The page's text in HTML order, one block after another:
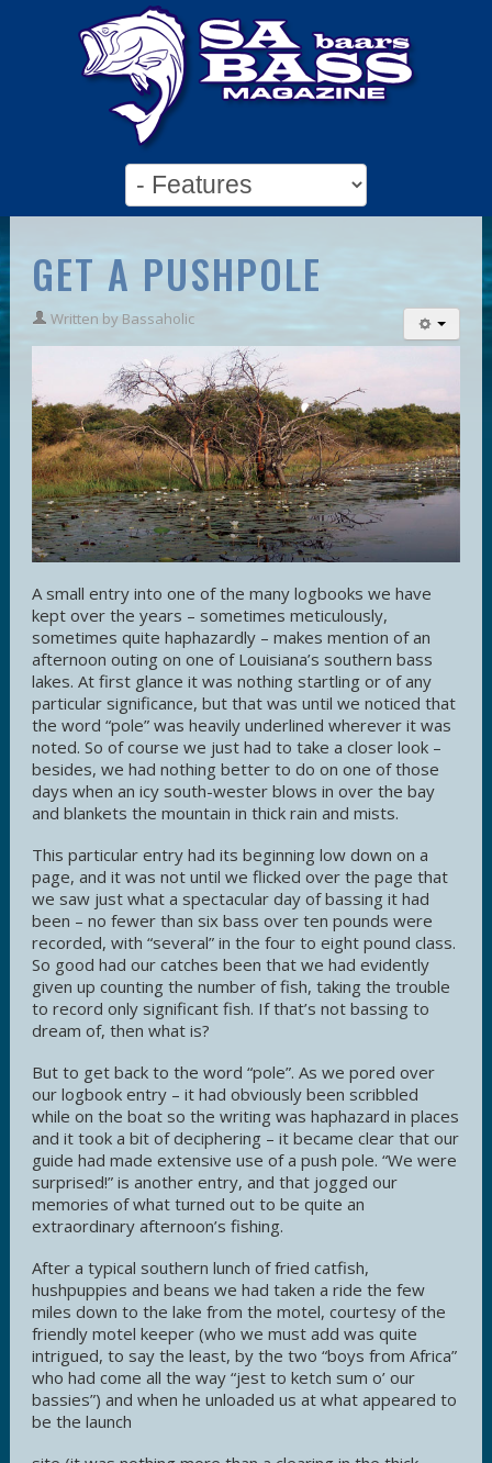
GET A PUSHPOLE
Written byBassaholic
A small entry into one of the many logbooks we have
kept over the years – sometimes meticulously,
sometimes quite haphazardly – makes mention of an
afternoon outing on one of Louisiana’s southern bass
lakes. At first glance it was nothing startling or of any
particular significance, but that was until we noticed that
the word “pole” was heavily underlined wherever it was
noted. So of course we just had to take a closer look –
besides, we had nothing better to do on one of those
days when an icy south-wester blows in over the bay
and blankets the mountain in thick rain and mists.
This particular entry had its beginning low down on a
page, and it was not until we flicked over the page that
we saw just what a spectacular day of bassing it had
been – no fewer than six bass over ten pounds were
recorded, with “several” in the four to eight pound class.
So good had our catches been that we had evidently
given up counting the number of fish, taking the trouble
to record only significant fish. If that’s not bassing to
dream of, then what is?
But to get back to the word “pole”. As we pored over
our logbook entry – it had obviously been scribbled
while on the boat so the writing was haphazard in places
and it took a bit of deciphering – it became clear that our
guide had made extensive use of a push pole. “We were
surprised!” is another entry, and that jogged our
memories of what turned out to be quite an
extraordinary afternoon’s fishing.
After a typical southern lunch of fried catfish,
hushpuppies and beans we had taken a ride the few
miles down to the lake from the motel, courtesy of the
friendly motel keeper (who we must add was quite
intrigued, to say the least, by the two “boys from Africa”
who had come all the way “jest to ketch sum o’ our
bassies”) and when he unloaded us at what appeared to
be the launch